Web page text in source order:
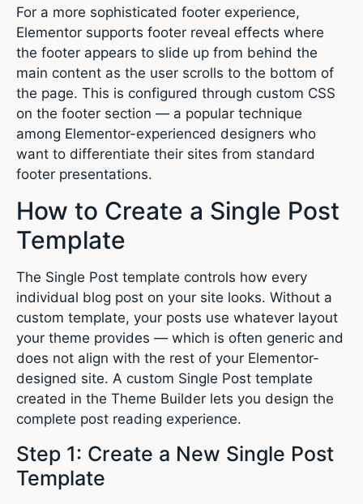
For a more sophisticated footer experience,
Elementor supports footer reveal effects where
the footer appears to slide up from behind the
main content as the user scrolls to the bottom of
the page. This is configured through custom CSS
on the footer section — a popular technique
among Elementor-experienced designers who
want to differentiate their sites from standard
footer presentations.
How to Create a Single Post
Template
The Single Post template controls how every
individual blog post on your site looks. Without a
custom template, your posts use whatever layout
your theme provides — which is often generic and
does not align with the rest of your Elementor-
designed site. A custom Single Post template
created in the Theme Builder lets you design the
complete post reading experience.
Step 1: Create a New Single Post
Template